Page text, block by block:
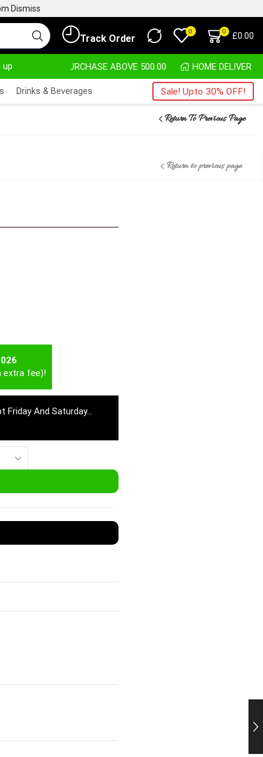
Dismiss
Track Order
0 0 £0.00
up ABOVE 500.00
Drinks & Beverages Sale! Upto 30% OFF!
Return To Previous Page
Return to previous page
extra fee)!
Friday And Saturday…